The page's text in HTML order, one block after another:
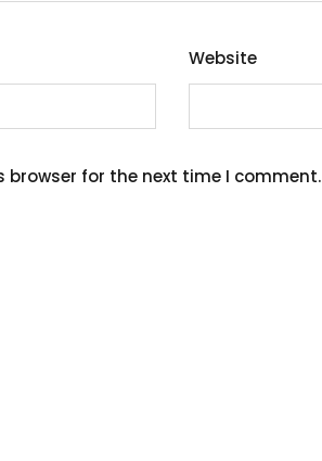
Website
browser for the next time I comment.